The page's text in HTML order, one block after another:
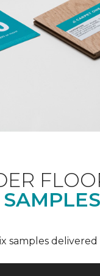
samples